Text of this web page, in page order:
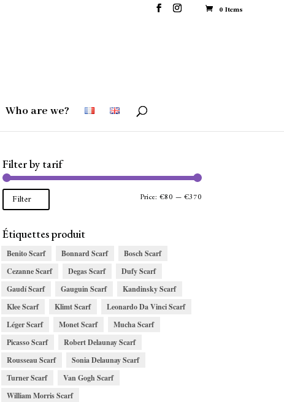
0 Items
Who are we?
Filter by tarif
Min
Max
Filter Price: €80 —€370
Étiquettes produit
Benito Scarf Bonnard Scarf
Bosch Scarf
Cezanne Scarf
Degas Scarf
Dufy Scarf
Gaudí Scarf
Gauguin Scarf
Kandinsky Scarf
Klee Scarf
Klimt Scarf
Leonardo Da Vinci Scarf
Léger Scarf
Monet Scarf
Mucha Scarf
Picasso Scarf
Robert Delaunay Scarf
Rousseau Scarf
Sonia Delaunay Scarf
Turner Scarf
Van Gogh Scarf
William Morris Scarf